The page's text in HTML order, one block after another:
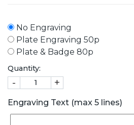
No Engraving
Plate Engraving 50p
Plate & Badge 80p
Quantity:
- +
Engraving Text (max 5 lines)